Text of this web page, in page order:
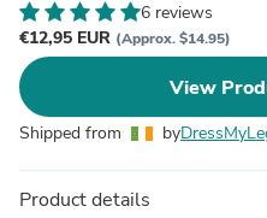
6 reviews
€12,95 EUR (Approx. $14.95)
View
Shipped from by
Product details